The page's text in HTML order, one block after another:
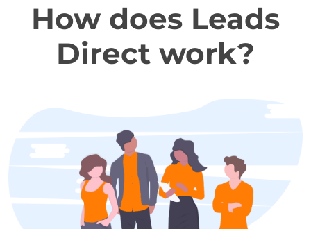
How does Leads
Direct work?